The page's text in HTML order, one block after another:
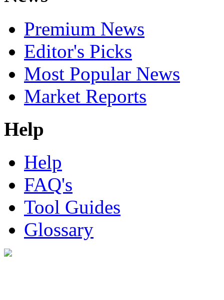
Premium News
Editor's Picks
Most Popular News
Market Reports
Help
Help
FAQ's
Tool Guides
Glossary